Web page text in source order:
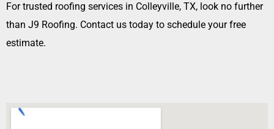
For trusted roofing services in Colleyville, TX, look no further
than J9 Roofing. Contact us today to schedule your free
estimate.